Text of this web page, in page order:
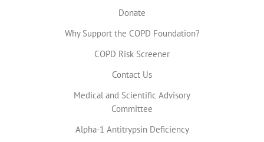
Donate
Why Support the COPD Foundation?
COPD Risk Screener
Contact Us
Medical and Scientific Advisory
Committee
Alpha-1 Antitrypsin Deficiency